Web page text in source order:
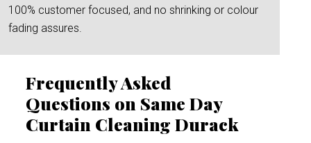
100% customer focused, and no shrinking or colour
fading assures.
Frequently Asked
Questions on Same Day
Curtain Cleaning Durack